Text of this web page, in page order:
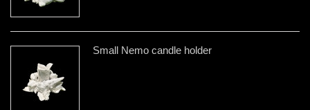
Small Nemo candle holder